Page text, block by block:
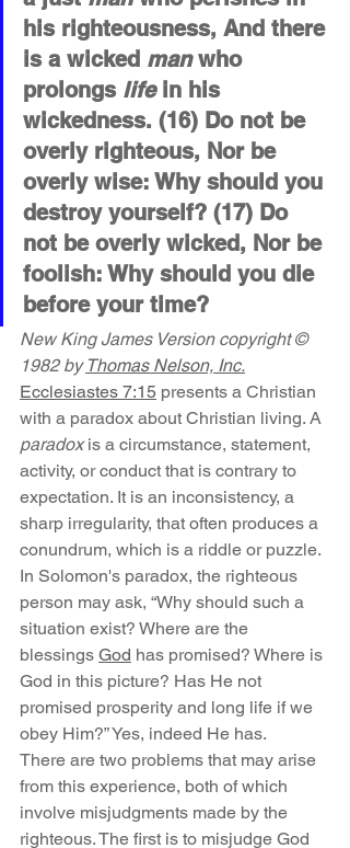
his righteousness, And there
is a wicked man who
prolongs life in his
wickedness. (16) Do not be
overly righteous, Nor be
overly wise: Why should you
destroy yourself? (17) Do
not be overly wicked, Nor be
foolish: Why should you die
before your time?
New King James Version copyright ©
1982 by Thomas Nelson, Inc.
Ecclesiastes 7:15 presents a Christian
with a paradox about Christian living. A
paradox is a circumstance, statement,
activity, or conduct that is contrary to
expectation. It is an inconsistency, a
sharp irregularity, that often produces a
conundrum, which is a riddle or puzzle.
In Solomon's paradox, the righteous
person may ask, “Why should such a
situation exist? Where are the
blessings God has promised? Where is
God in this picture? Has He not
promised prosperity and long life if we
obey Him?” Yes, indeed He has.
There are two problems that may arise
from this experience, both of which
involve misjudgments made by the
righteous. The first is to misjudge God